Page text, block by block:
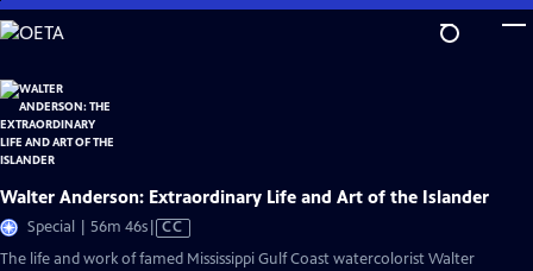
Skip
to
Content
Walter Anderson: Extraordinary Life and Art of the Islander
Special | 56m 46sVideo
CC
The life and work of famed Mississippi Gulf Coast watercolorist Walter